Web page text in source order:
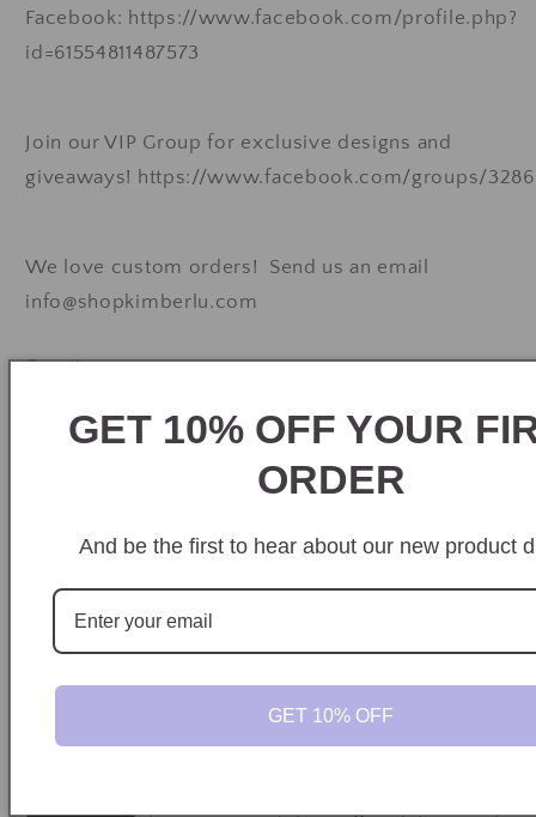
Facebook: https://www.facebook.com/profile.php?
id=61554811487573
Join our VIP Group for exclusive designs and
giveaways! https://www.facebook.com/groups/
We love custom orders! Send us an email
info@shopkimberlu.com
Quantity
Decrease
Smash
Increase
Smash
Comfort Colors Tee Crewneck
Hoodie
Color
GET 10% OFF YOUR
ORDER
And be the first to hear about our new product
GET 10% OFF